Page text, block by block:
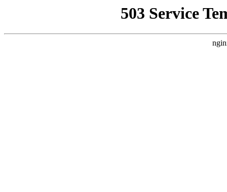
503 Service